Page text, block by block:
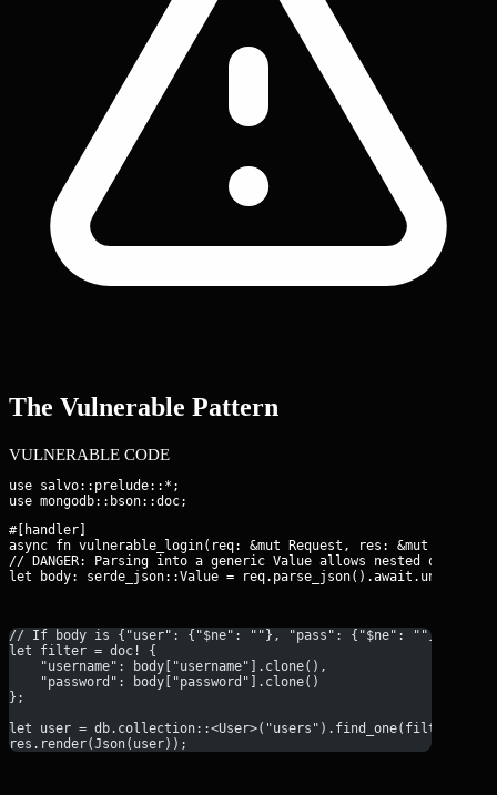
The Vulnerable Pattern
VULNERABLE CODE
use salvo::prelude::*;
#[handler]
async fn vulnerable_login(req: &mut Request, res: &mut
// DANGER: Parsing into a generic Value allows nested objects
let body: serde_json::Value = req.parse_json().await.unwrap();
// If body is {"user": {"$ne": ""}, "pass": {"$ne": ""}}, the
let filter = doc! {
    "username": body["username"].clone(),
    "password": body["password"].clone()
};
let user = db.collection::<User>("users").find_one(filter,
res.render(Json(user));